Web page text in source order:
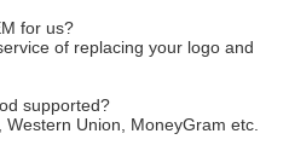
for us?
of replacing your logo and
supported?
Western Union, MoneyGram etc.